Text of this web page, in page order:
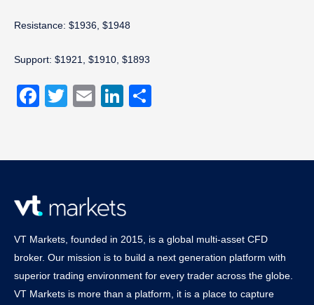
Resistance: $1936, $1948
Support: $1921, $1910, $1893
Facebook
Twitter
EmailLinkedIn
VT Markets, founded in 2015, is a global multi-asset CFD
broker. Our mission is to build a next generation platform with
superior trading environment for every trader across the globe.
VT Markets is more than a platform, it is a place to capture